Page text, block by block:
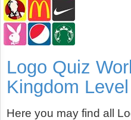
Logo Quiz
Kingdom
Here you may find all